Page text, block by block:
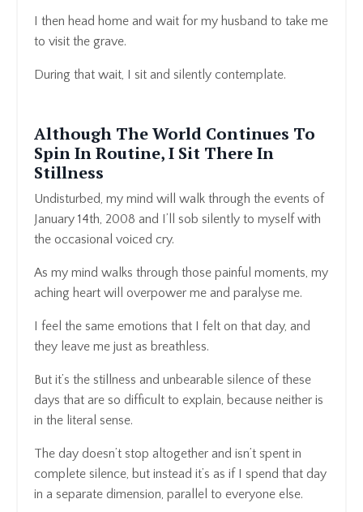
I then head home and wait for my husband to take me
to visit the grave.
During that wait, I sit and silently contemplate.
Although The World Continues To
Spin In Routine, I Sit There In
Stillness
Undisturbed, my mind will walk through the events of
January 14th, 2008 and I’ll sob silently to myself with
the occasional voiced cry.
As my mind walks through those painful moments, my
aching heart will overpower me and paralyse me.
I feel the same emotions that I felt on that day, and
they leave me just as breathless.
But it’s the stillness and unbearable silence of these
days that are so difficult to explain, because neither is
in the literal sense.
The day doesn’t stop altogether and isn’t spent in
complete silence, but instead it’s as if I spend that day
in a separate dimension, parallel to everyone else.